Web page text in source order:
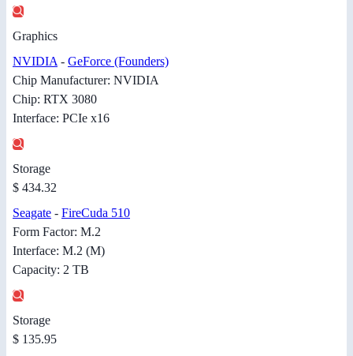
Graphics
NVIDIA - GeForce (Founders)
Chip Manufacturer: NVIDIA
Chip: RTX 3080
Interface: PCIe x16
Storage
$ 434.32
Seagate - FireCuda 510
Form Factor: M.2
Interface: M.2 (M)
Capacity: 2 TB
Storage
$ 135.95